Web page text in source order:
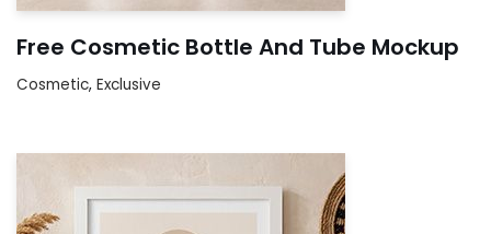
Free Cosmetic Bottle And Tube Mockup
Cosmetic, Exclusive